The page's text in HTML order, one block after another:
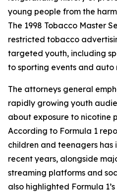
young people from the
The 1998 Tobacco Master
restricted tobacco
targeted youth, including
to sporting events and auto
The attorneys general
rapidly growing youth
about exposure to nicotine
According to Formula 1
children and teenagers has
recent years, alongside
streaming platforms and
also highlighted Formula